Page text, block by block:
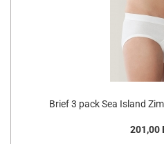
Brief 3 pack Sea Island
201,00